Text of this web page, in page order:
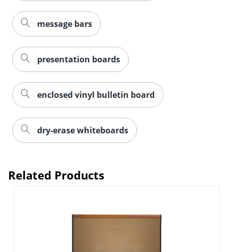
message bars
presentation boards
enclosed vinyl bulletin board
dry-erase whiteboards
Related Products